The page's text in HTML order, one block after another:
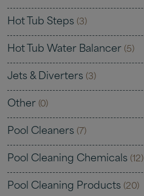
Hot Tub Steps (3)
Hot Tub Water Balancer (5)
Jets & Diverters (3)
Other (0)
Pool Cleaners (7)
Pool Cleaning Chemicals (12)
Pool Cleaning Products (20)